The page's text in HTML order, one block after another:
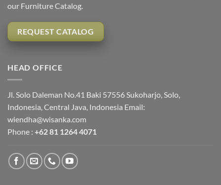
our Furniture Catalog.
REQUEST CATALOG
HEAD OFFICE
Jl. Solo Daleman No.41 Baki 57556 Sukoharjo, Solo,
Indonesia, Central Java, Indonesia Email:
wiendha@wisanka.com
Phone : +62 81 1264 4071